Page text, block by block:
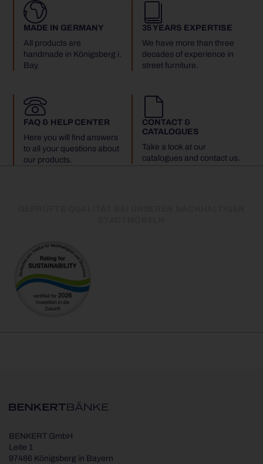
MADE IN GERMANY
All products are
handmade in Königsberg i.
Bay.
35 YEARS EXPERTISE
We have more than three
decades of experience in
street furniture.
FAQ & HELP CENTER
Here you will find answers
to all your questions about
our products.
CONTACT &
CATALOGUES
Take a look at our
catalogues and contact us.
BENKERT GmbH
Leite 1
97486 Königsberg in Bayern